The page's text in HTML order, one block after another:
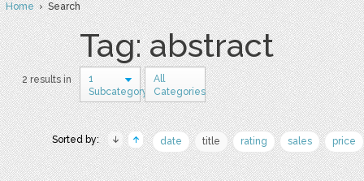
Home› Search
Tag: abstract
2 results in
1
Subcategory
All
Categories
Sorted by: date title rating sales price